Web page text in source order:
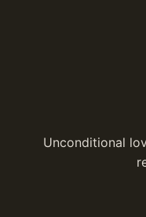
Unconditional